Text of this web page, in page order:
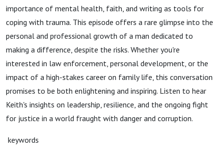
importance of mental health, faith, and writing as tools for
coping with trauma. This episode offers a rare glimpse into the
personal and professional growth of a man dedicated to
making a difference, despite the risks. Whether you're
interested in law enforcement, personal development, or the
impact of a high-stakes career on family life, this conversation
promises to be both enlightening and inspiring. Listen to hear
Keith's insights on leadership, resilience, and the ongoing fight
for justice in a world fraught with danger and corruption.
keywords